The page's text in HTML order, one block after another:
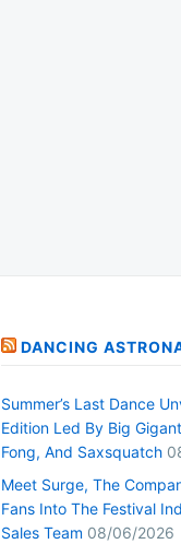
DANCING
Summer’s Last Dance
Edition Led By Big
Fong, And Saxsquatch
Meet Surge, The
Fans Into The Festival
Sales Team 08/06/2026